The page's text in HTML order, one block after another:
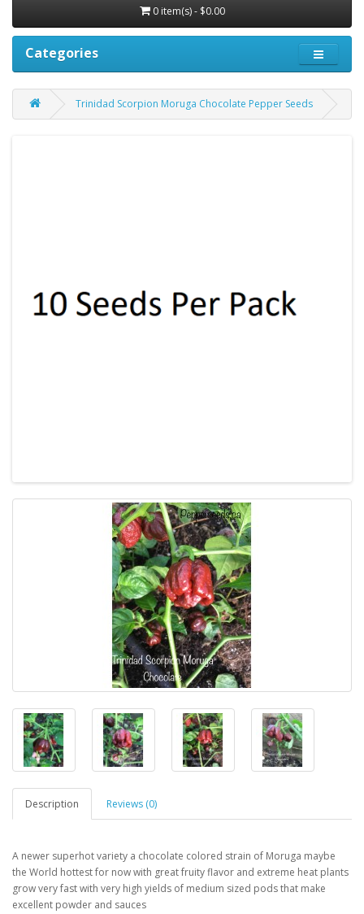
0 item(s) - $0.00
Categories
Trinidad Scorpion Moruga Chocolate Pepper Seeds
Description Reviews (0)
A newer superhot variety a chocolate colored strain of Moruga maybe
the World hottest for now with great fruity flavor and extreme heat plants
grow very fast with very high yields of medium sized pods that make
excellent powder and sauces